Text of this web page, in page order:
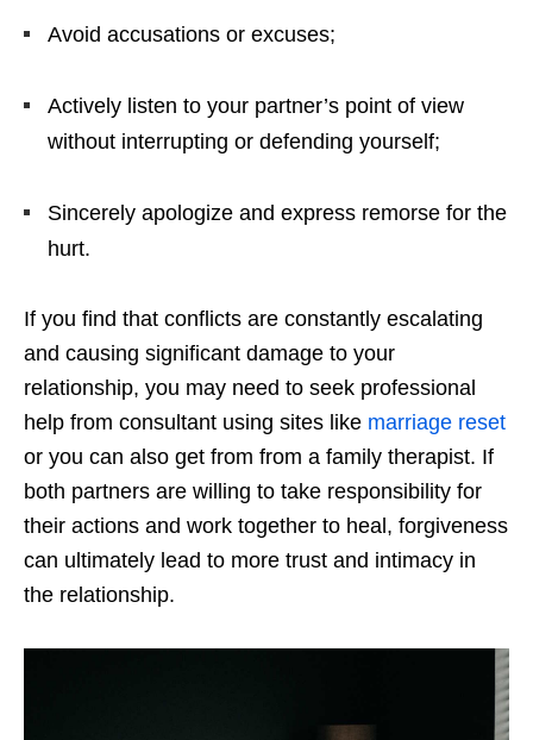
Avoid accusations or excuses;
Actively listen to your partner’s point of view
without interrupting or defending yourself;
Sincerely apologize and express remorse for the
hurt.
If you find that conflicts are constantly escalating
and causing significant damage to your
relationship, you may need to seek professional
help from consultant using sites like marriage reset
or you can also get from from a family therapist. If
both partners are willing to take responsibility for
their actions and work together to heal, forgiveness
can ultimately lead to more trust and intimacy in
the relationship.